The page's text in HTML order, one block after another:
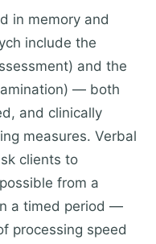
in memory and
include the
and the
— both
and clinically
measures. Verbal
clients to
from a
a timed period —
processing speed